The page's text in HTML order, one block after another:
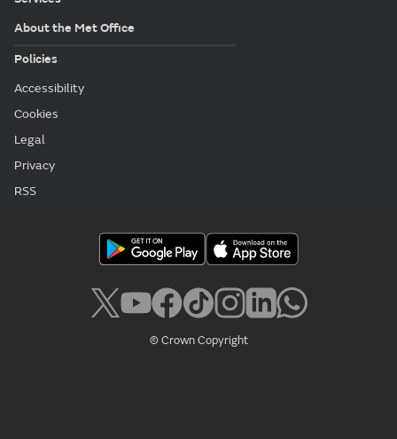
About the Met Office
Policies
Accessibility
Cookies
Legal
Privacy
RSS
© Crown Copyright